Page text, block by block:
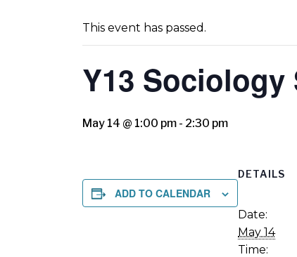
This event has passed.
Y13
May 14 @ 1:00 pm - 2:30 pm
ADD TO CALENDAR
DETAILS
Date:
May 14
Time: